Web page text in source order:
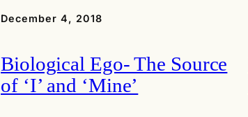
December 4, 2018
Biological Ego- The Source
of ‘I’ and ‘Mine’